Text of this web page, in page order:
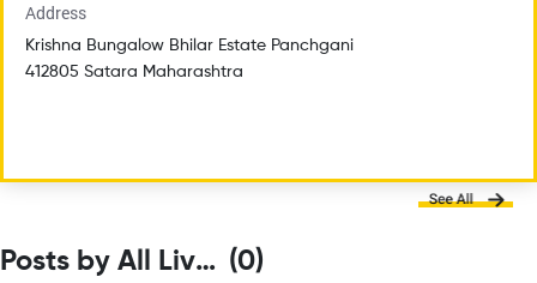
Address
Krishna Bungalow Bhilar Estate Panchgani
412805 Satara Maharashtra
Posts by All Living Things Environmental Film Festival (0)